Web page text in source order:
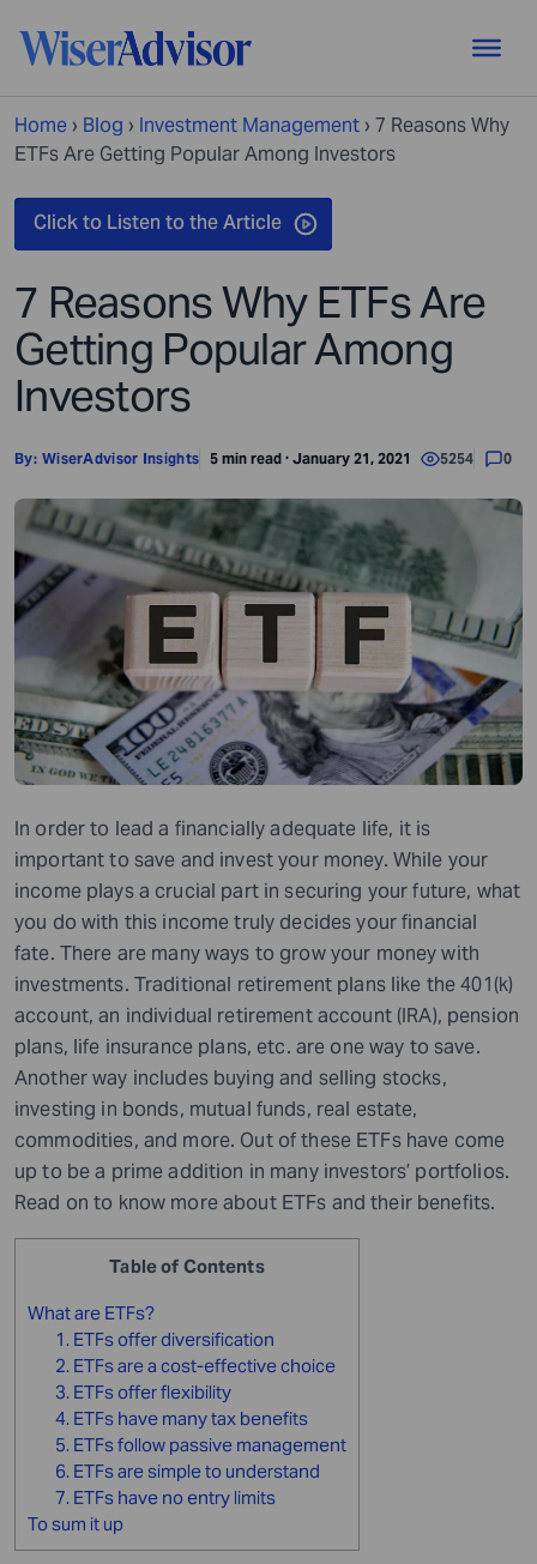
Home › Blog › Investment Management › 7 Reasons Why
ETFs Are Getting Popular Among Investors
7 Reasons Why ETFs Are
Getting Popular Among
Investors
By: WiserAdvisor Insights 5 min read · January 21, 2021 5254 0
In order to lead a financially adequate life, it is
important to save and invest your money. While your
income plays a crucial part in securing your future, what
you do with this income truly decides your financial
fate. There are many ways to grow your money with
investments. Traditional retirement plans like the 401(k)
account, an individual retirement account (IRA), pension
plans, life insurance plans, etc. are one way to save.
Another way includes buying and selling stocks,
investing in bonds, mutual funds, real estate,
commodities, and more. Out of these ETFs have come
up to be a prime addition in many investors’ portfolios.
Read on to know more about ETFs and their benefits.
Table of Contents
What are ETFs?
1. ETFs offer diversification
2. ETFs are a cost-effective choice
3. ETFs offer flexibility
4. ETFs have many tax benefits
5. ETFs follow passive management
6. ETFs are simple to understand
7. ETFs have no entry limits
To sum it up